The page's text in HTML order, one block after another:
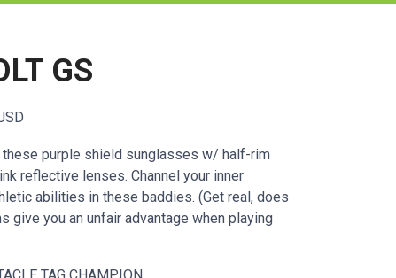
GS
these purple shield sunglasses w/ half-rim
reflective lenses. Channel your inner
abilities in these baddies. (Get real, does
give you an unfair advantage when playing